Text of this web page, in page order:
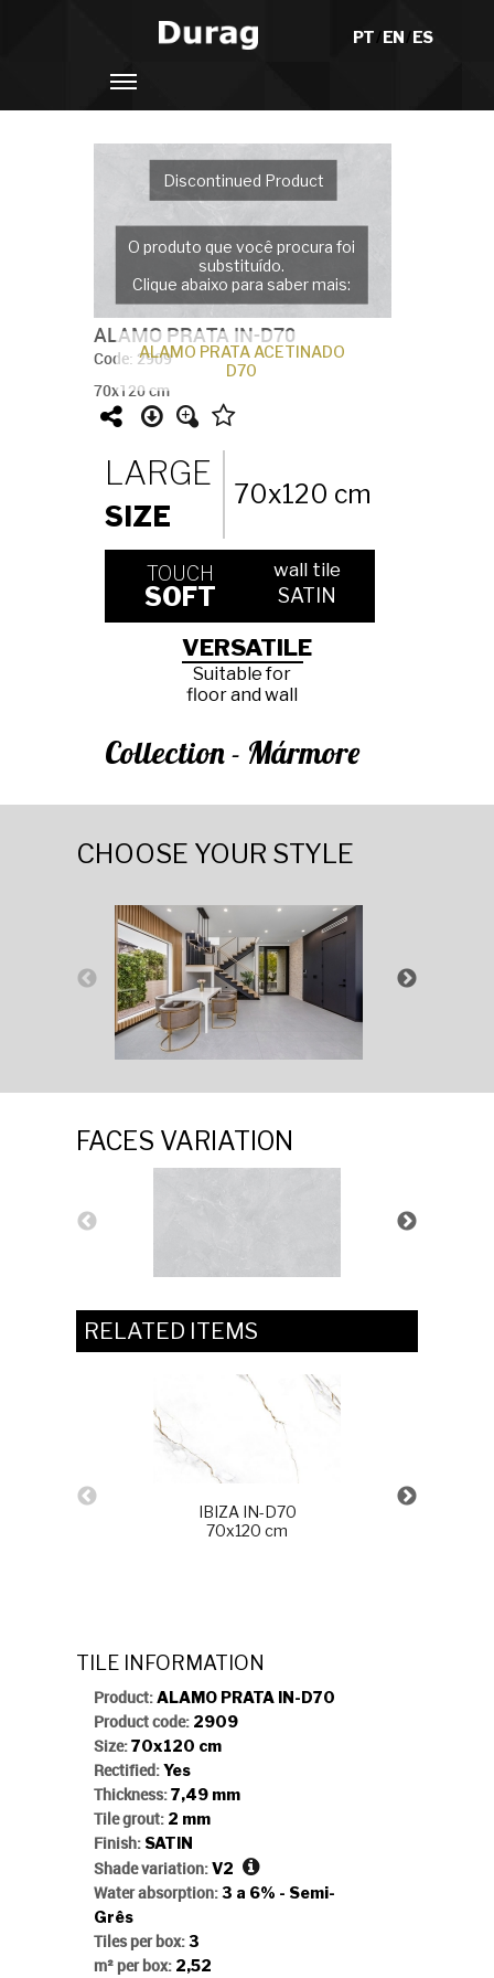
PT EN/ES
Discontinued Product
O produto que você procura foi
substituído.
Clique abaixo para saber mais:
ALAMO PRATA ACETINADO
D70
ALAMO PRATA IN-D70
Code: 2909
70x120 cm
LARGE
SIZE
70x120 cm
TOUCH
SOFT
wall tile
SATIN
VERSATILE
Suitable for
floor and wall
Collection - Mármore
CHOOSE YOUR STYLE
FACES VARIATION
RELATED ITEMS
IBIZA IN-D70
70x120 cm
TILE INFORMATION
Product:ALAMO PRATA IN-D70
Product code:2909
Size:70x120 cm
Rectified:Yes
Thickness:7,49 mm
Tile grout:2 mm
Finish:SATIN
Shade variation:V2
Water absorption:3 a 6% - Semi-
Grês
Tiles per box:3
m² per box:2,52